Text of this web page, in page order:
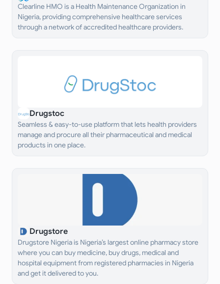
Clearline HMO is a Health Maintenance Organization in
Nigeria, providing comprehensive healthcare services
through a network of accredited healthcare providers.
Drugstoc
Seamless & easy-to-use platform that lets health providers
manage and procure all their pharmaceutical and medical
products in one place.
Drugstore
Drugstore Nigeria is Nigeria’s largest online pharmacy store
where you can buy medicine, buy drugs, medical and
hospital equipment from registered pharmacies in Nigeria
and get it delivered to you.